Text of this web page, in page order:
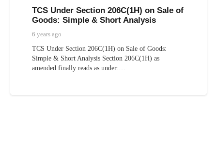
TCS Under Section 206C(1H) on Sale of
Goods: Simple & Short Analysis
6 years ago
TCS Under Section 206C(1H) on Sale of Goods:
Simple & Short Analysis Section 206C(1H) as
amended finally reads as under:…